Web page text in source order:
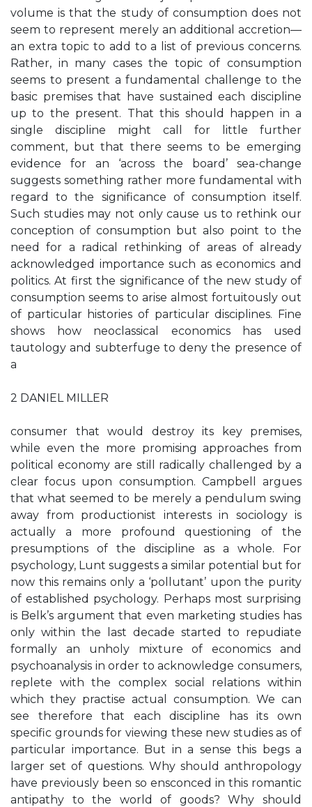
volume is that the study of consumption does not
seem to represent merely an additional accretion—
an extra topic to add to a list of previous concerns.
Rather, in many cases the topic of consumption
seems to present a fundamental challenge to the
basic premises that have sustained each discipline
up to the present. That this should happen in a
single discipline might call for little further
comment, but that there seems to be emerging
evidence for an ‘across the board’ sea-change
suggests something rather more fundamental with
regard to the significance of consumption itself.
Such studies may not only cause us to rethink our
conception of consumption but also point to the
need for a radical rethinking of areas of already
acknowledged importance such as economics and
politics. At first the significance of the new study of
consumption seems to arise almost fortuitously out
of particular histories of particular disciplines. Fine
shows how neoclassical economics has used
tautology and subterfuge to deny the presence of
a
2 DANIEL MILLER
consumer that would destroy its key premises,
while even the more promising approaches from
political economy are still radically challenged by a
clear focus upon consumption. Campbell argues
that what seemed to be merely a pendulum swing
away from productionist interests in sociology is
actually a more profound questioning of the
presumptions of the discipline as a whole. For
psychology, Lunt suggests a similar potential but for
now this remains only a ‘pollutant’ upon the purity
of established psychology. Perhaps most surprising
is Belk’s argument that even marketing studies has
only within the last decade started to repudiate
formally an unholy mixture of economics and
psychoanalysis in order to acknowledge consumers,
replete with the complex social relations within
which they practise actual consumption. We can
see therefore that each discipline has its own
specific grounds for viewing these new studies as of
particular importance. But in a sense this begs a
larger set of questions. Why should anthropology
have previously been so ensconced in this romantic
antipathy to the world of goods? Why should